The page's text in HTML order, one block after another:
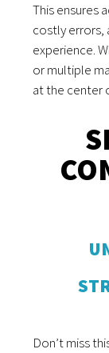
This ensures
costly errors,
experience.
or multiple
at the center
Don’t miss